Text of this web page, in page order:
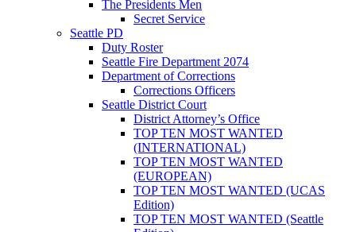
The Presidents Men
Secret Service
Seattle PD
Duty Roster
Seattle Fire Department 2074
Department of Corrections
Corrections Officers
Seattle District Court
District Attorney’s Office
TOP TEN MOST WANTED
(INTERNATIONAL)
TOP TEN MOST WANTED
(EUROPEAN)
TOP TEN MOST WANTED (UCAS
Edition)
TOP TEN MOST WANTED (Seattle